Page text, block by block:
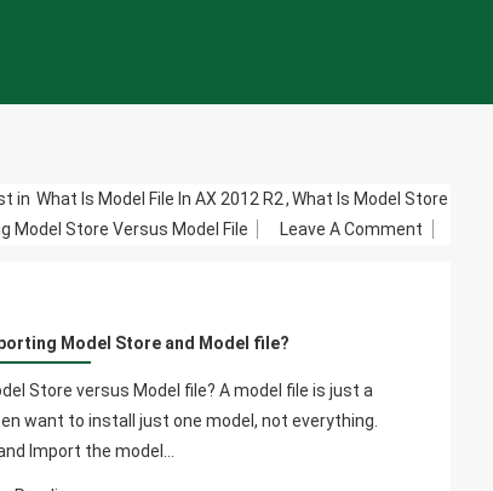
in What Is Model File In AX 2012 R2,What Is Model Store
Model Store Versus Model File Leave A Comment
Model Store and Model file?
Store versus Model file? A model file is just a
want to install just one model, not everything.
Import the model…